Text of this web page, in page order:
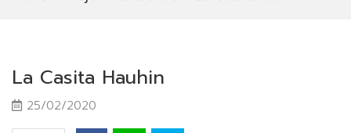
La Casita Hauhin
25/02/2020